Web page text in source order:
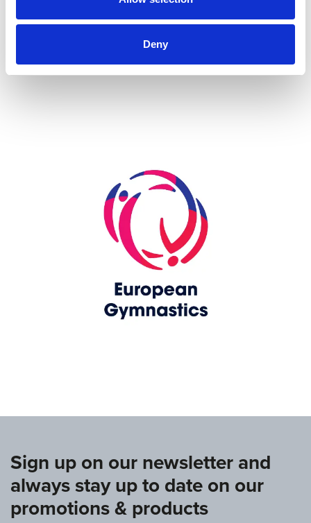
Deny
more...
Sign up on our newsletter and
always stay up to date on our
promotions & products